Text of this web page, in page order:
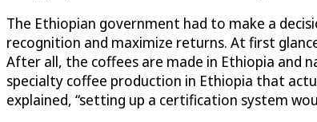
The Ethiopian government had to make a
recognition and maximize returns. At first
After all, the coffees are made in Ethiopia and
specialty coffee production in Ethiopia that
explained, “setting up a certification system